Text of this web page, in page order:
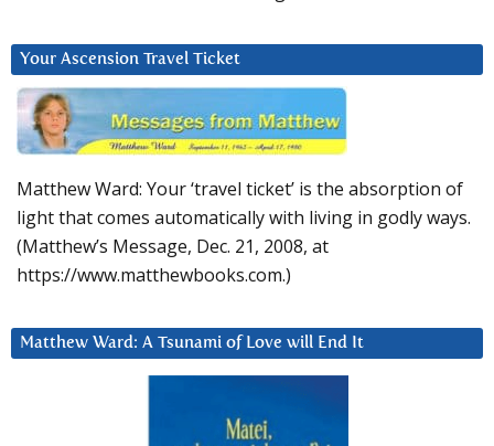
Your Ascension Travel Ticket
Matthew Ward: Your ‘travel ticket’ is the absorption of
light that comes automatically with living in godly ways.
(Matthew’s Message, Dec. 21, 2008, at
https://www.matthewbooks.com.)
Matthew Ward: A Tsunami of Love will End It